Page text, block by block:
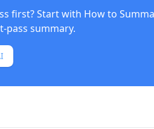
first? Start with How to
pass summary.